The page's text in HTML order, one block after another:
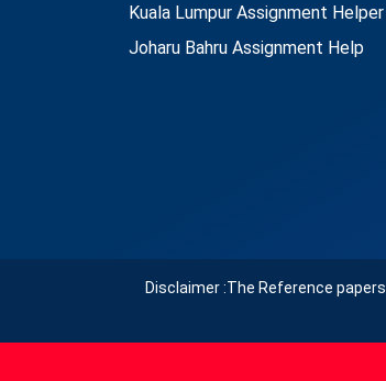
Kuala Lumpur Assignment Helper
Joharu Bahru Assignment Help
Disclaimer :The Reference